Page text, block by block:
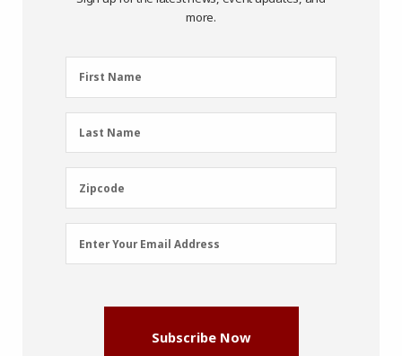
more.
First
Name
First Name
Last
Name
Last Name
Zipcode
Zipcode
Email
Address
Enter Your Email Address
Subscribe Now